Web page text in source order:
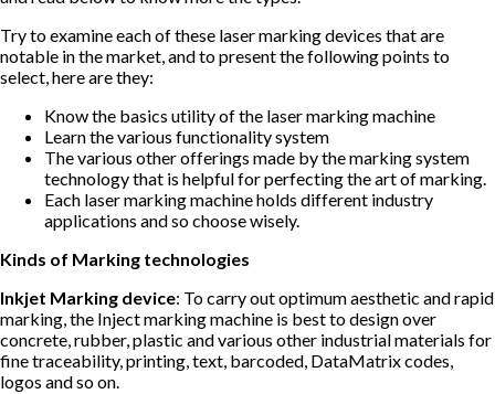
Try to examine each of these laser marking devices that are
notable in the market, and to present the following points to
select, here are they:
Know the basics utility of the laser marking machine
Learn the various functionality system
The various other offerings made by the marking system
technology that is helpful for perfecting the art of marking.
Each laser marking machine holds different industry
applications and so choose wisely.
Kinds of Marking technologies
Inkjet Marking device: To carry out optimum aesthetic and rapid
marking, the Inject marking machine is best to design over
concrete, rubber, plastic and various other industrial materials for
fine traceability, printing, text, barcoded, DataMatrix codes,
logos and so on.